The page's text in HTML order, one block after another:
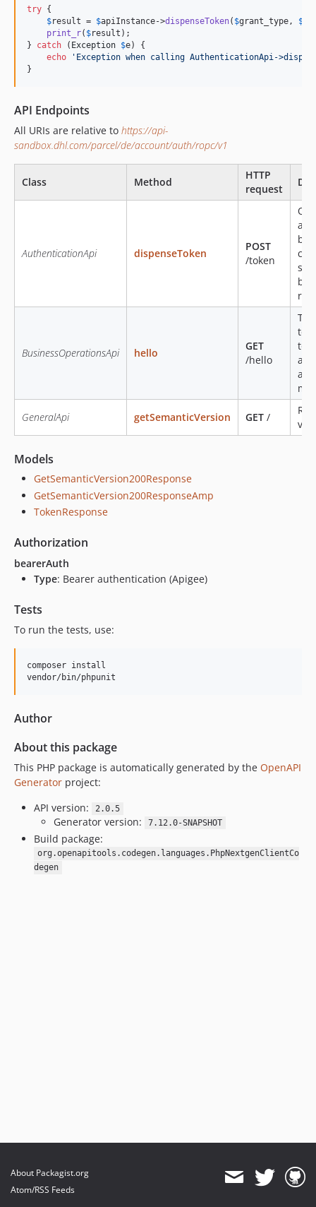
try {
$result = $apiInstance->dispenseToken( $grant_type, $
print_r( $result );
} catch ( Exception $e) {
echo
' Exception when calling AuthenticationApi-
}
API Endpoints
All URIs are relative to https://api-
sandbox.dhl.com/parcel/de/account/auth/ropc/v1
Class Method
HTTP
request
AuthenticationApi dispenseToken
POST
/token
BusinessOperationsApi hello
GET
/hello
GeneralApi getSemanticVersion GET /
Models
GetSemanticVersion200Response
GetSemanticVersion200ResponseAmp
TokenResponse
Authorization
bearerAuth
Type: Bearer authentication (Apigee)
Tests
To run the tests, use:
composer install
vendor/bin/phpunit
Author
About this package
This PHP package is automatically generated by the OpenAPI
Generator project:
API version:
2.0.5
Generator version: 7.12.0-SNAPSHOT
Build package:
org.openapitools.codegen.languages.PhpNextgenClientCo
degen
About Packagist.org
Atom/RSS Feeds